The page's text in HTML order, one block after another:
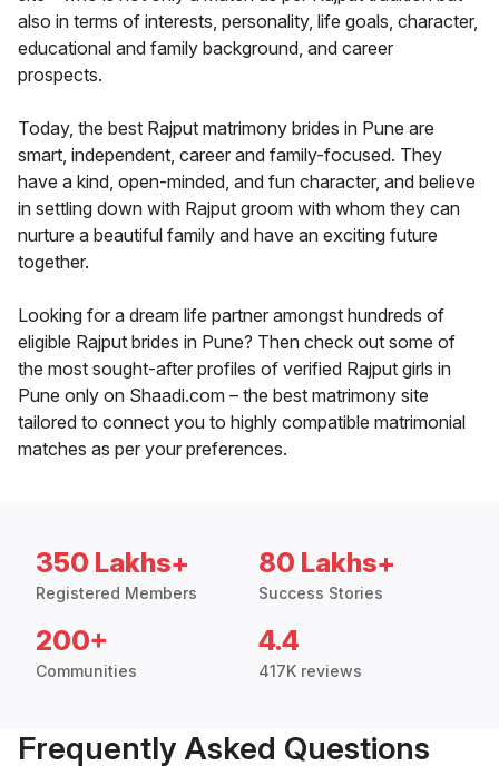
also in terms of interests, personality, life goals, character,
educational and family background, and career
prospects.
Today, the best Rajput matrimony brides in Pune are
smart, independent, career and family-focused. They
have a kind, open-minded, and fun character, and believe
in settling down with Rajput groom with whom they can
nurture a beautiful family and have an exciting future
together.
Looking for a dream life partner amongst hundreds of
eligible Rajput brides in Pune? Then check out some of
the most sought-after profiles of verified Rajput girls in
Pune only on Shaadi.com – the best matrimony site
tailored to connect you to highly compatible matrimonial
matches as per your preferences.
350 Lakhs+
Registered Members
80 Lakhs+
Success Stories
200+
Communities
4.4
417K reviews
Frequently Asked Questions